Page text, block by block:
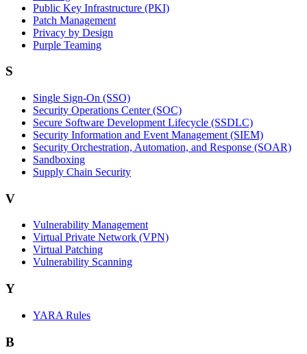
Public Key Infrastructure (PKI)
Patch Management
Privacy by Design
Purple Teaming
S
Single Sign-On (SSO)
Security Operations Center (SOC)
Secure Software Development Lifecycle (SSDLC)
Security Information and Event Management (SIEM)
Security Orchestration, Automation, and Response (SOAR)
Sandboxing
Supply Chain Security
V
Vulnerability Management
Virtual Private Network (VPN)
Virtual Patching
Vulnerability Scanning
Y
YARA Rules
B